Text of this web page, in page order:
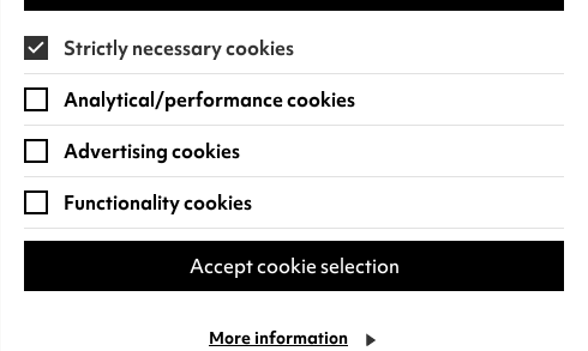
Strictly necessary cookies
Analytical/performance cookies
Advertising cookies
Functionality cookies
Accept cookie selection
More information